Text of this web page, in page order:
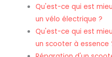
Qu'est-ce qui est
un vélo électrique ?
Qu'est-ce qui est
un scooter à essence